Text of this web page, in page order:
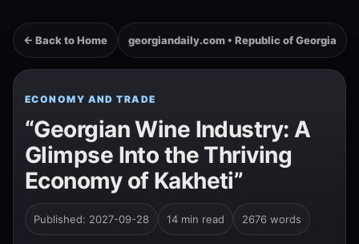
← Back to Home georgiandaily.com • Republic of Georgia
ECONOMY AND TRADE
“Georgian Wine Industry: A
Glimpse Into the Thriving
Economy of Kakheti”
Published: 2027-09-28 14 min read 2676 words